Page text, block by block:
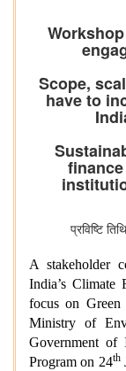
Scope,
have to
प्रविष्टि
A stakeholder
India’s Climate
focus on
Ministry of
Government of
Program on 24th